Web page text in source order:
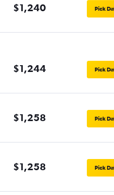
$1,240 Pick
$1,244 Pick
$1,258 Pick
$1,258 Pick